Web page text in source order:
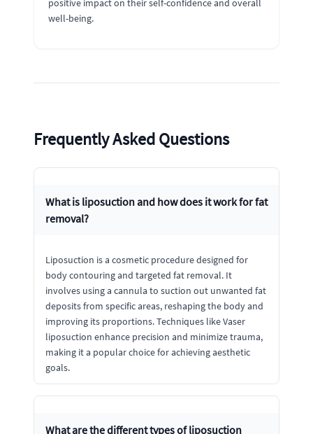
positive impact on their self-confidence and overall
well-being.
Frequently Asked Questions
What is liposuction and how does it work for fat
removal?
Liposuction is a cosmetic procedure designed for
body contouring and targeted fat removal. It
involves using a cannula to suction out unwanted fat
deposits from specific areas, reshaping the body and
improving its proportions. Techniques like Vaser
liposuction enhance precision and minimize trauma,
making it a popular choice for achieving aesthetic
goals.
What are the different types of liposuction